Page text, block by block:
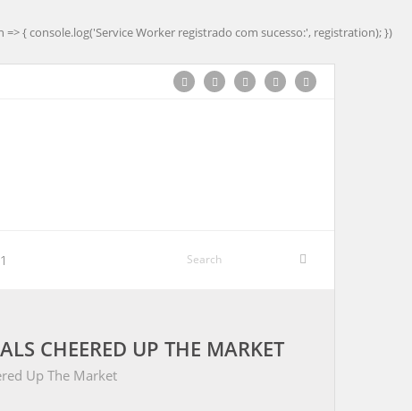
{ console.log('Service Worker registrado com sucesso:', registration); })
CHEERED UP THE MARKET
Up The Market